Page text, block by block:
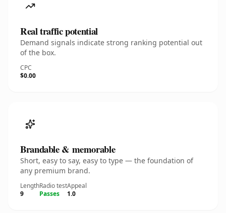
Real traffic potential
Demand signals indicate strong ranking potential out
of the box.
CPC
$0.00
Brandable & memorable
Short, easy to say, easy to type — the foundation of
any premium brand.
Length
9
Radio test
Passes
Appeal
1.0